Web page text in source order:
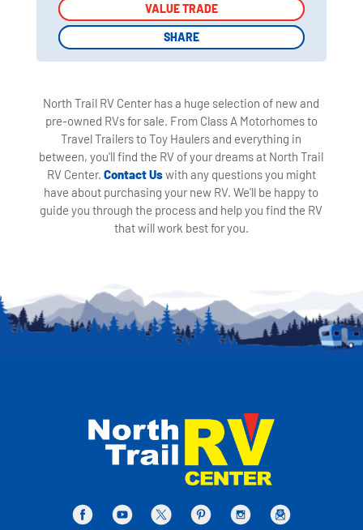
VALUE TRADE
SHARE
VALUE TRADE
SHARE
North Trail RV Center has a huge selection of new and
pre-owned RVs for sale. From Class A Motorhomes to
Travel Trailers to Toy Haulers and everything in
between, you'll find the RV of your dreams at North Trail
RV Center. Contact Uswith any questions you might
have about purchasing your new RV. We'll be happy to
guide you through the process and help you find the RV
that will work best for you.